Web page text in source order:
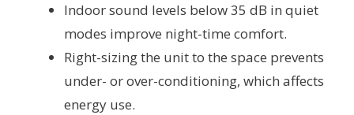
Indoor sound levels below 35 dB in quiet
modes improve night-time comfort.
Right-sizing the unit to the space prevents
under- or over-conditioning, which affects
energy use.